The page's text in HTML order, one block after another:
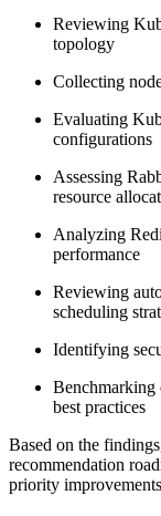
Reviewing
topology
Collecting
Evaluating
configurations
Assessing
resource
Analyzing
performance
Reviewing
scheduling
Identifying
Benchmarking
best practices
Based on the
recommendation
priority